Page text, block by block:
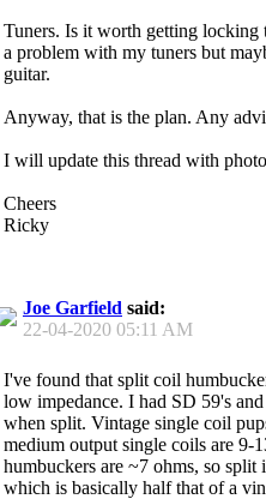
Tuners. Is it worth getting locking
a problem with my tuners but
guitar.
Anyway, that is the plan. Any
I will update this thread with
Cheers
Ricky
Joe Garfield said:
22-04-2020 05:11 AM
I've found that split coil
low impedance. I had SD 59's
when split. Vintage single coil
medium output single coils are 9-
humbuckers are ~7 ohms, so
which is basically half that of a